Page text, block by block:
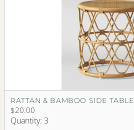
RATTAN & BAMBOO SIDE TABLE
$20.00
Quantity: 3